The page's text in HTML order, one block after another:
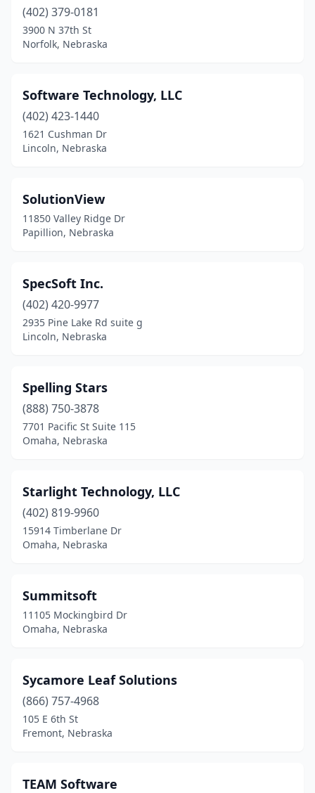
(402) 379-0181
3900 N 37th St
Norfolk, Nebraska
Software Technology, LLC
(402) 423-1440
1621 Cushman Dr
Lincoln, Nebraska
SolutionView
11850 Valley Ridge Dr
Papillion, Nebraska
SpecSoft Inc.
(402) 420-9977
2935 Pine Lake Rd suite g
Lincoln, Nebraska
Spelling Stars
(888) 750-3878
7701 Pacific St Suite 115
Omaha, Nebraska
Starlight Technology, LLC
(402) 819-9960
15914 Timberlane Dr
Omaha, Nebraska
Summitsoft
11105 Mockingbird Dr
Omaha, Nebraska
Sycamore Leaf Solutions
(866) 757-4968
105 E 6th St
Fremont, Nebraska
TEAM Software